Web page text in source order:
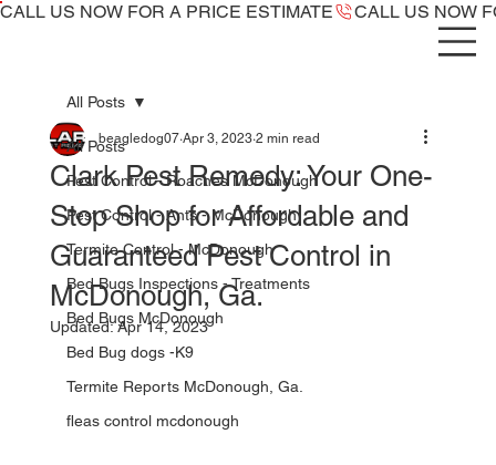
CALL US NOW ​FOR A PRICE ESTIMATE
All Posts
Pest Control - Roaches McDonough
Pest Control - Ants - McDonough
Termite Control - McDonough
Bed Bugs Inspections - Treatments
Bed Bugs McDonough
Bed Bug dogs -K9
Termite Reports McDonough, Ga.
fleas control mcdonough
All Posts
Clark Pest Remedy: Your One-
Stop Shop for Affordable and
Guaranteed Pest Control in
McDonough, Ga.
beagledog07 Apr 3, 2023 2 min read
Updated:Apr 14, 2023